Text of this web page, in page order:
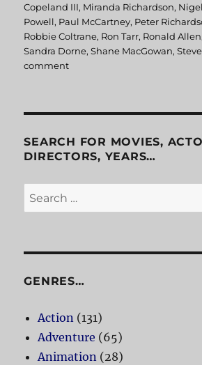
Copeland III, Miranda Richardson,
Powell, Paul McCartney, Peter
Robbie Coltrane, Ron Tarr, Ronald Allen,
Sandra Dorne,Shane MacGowan,
comment
Rich
SEARCH FOR MOVIES,
DIRECTORS, YEARS…
Search
for:
GENRES…
Action (131)
Adventure (65)
Animation (28)